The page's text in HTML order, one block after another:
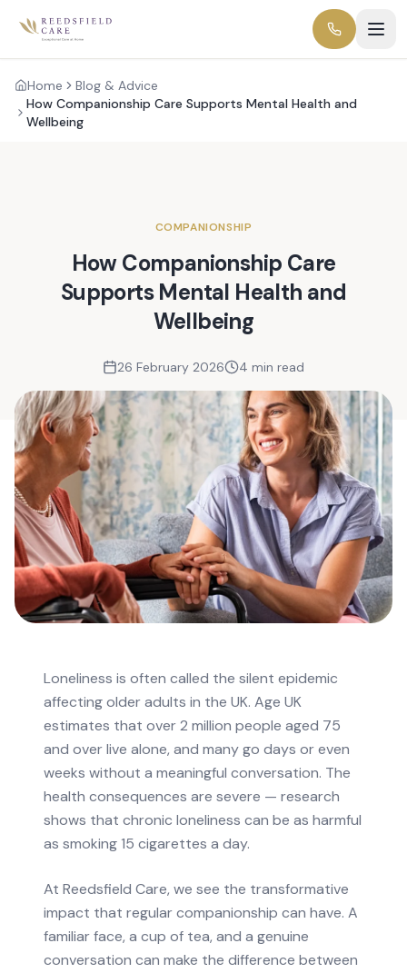
Home
Blog & Advice
How Companionship Care Supports Mental Health and
Wellbeing
COMPANIONSHIP
How Companionship Care
Supports Mental Health and
Wellbeing
26 February 2026 4 min read
Loneliness is often called the silent epidemic
affecting older adults in the UK. Age UK
estimates that over 2 million people aged 75
and over live alone, and many go days or even
weeks without a meaningful conversation. The
health consequences are severe — research
shows that chronic loneliness can be as harmful
as smoking 15 cigarettes a day.
At Reedsfield Care, we see the transformative
impact that regular companionship can have. A
familiar face, a cup of tea, and a genuine
conversation can make the difference between